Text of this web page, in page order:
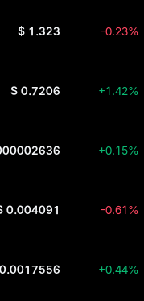
$ 1.323 -0.23%
$ 0.7206 +1.42%
+0.15%
0.004091 -0.61%
+0.44%